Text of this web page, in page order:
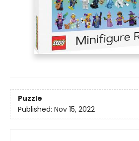
Puzzle
Published: Nov 15, 2022